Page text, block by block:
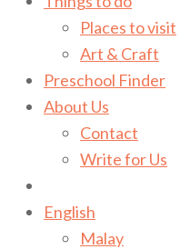
Places to visit
Art & Craft
Preschool Finder
About Us
Contact
Write for Us
English
Malay